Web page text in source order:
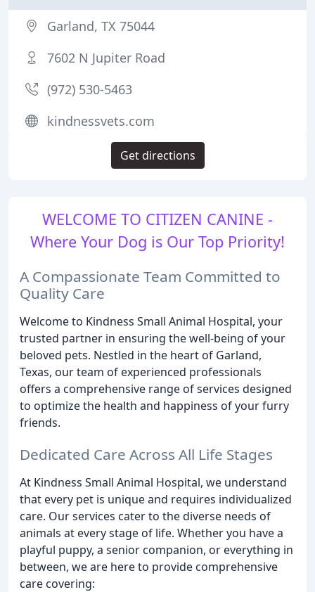
WELCOME TO CITIZEN CANINE -
Where Your Dog is Our Top Priority!
A Compassionate Team Committed to
Quality Care
Welcome to Kindness Small Animal Hospital, your
trusted partner in ensuring the well-being of your
beloved pets. Nestled in the heart of Garland,
Texas, our team of experienced professionals
offers a comprehensive range of services designed
to optimize the health and happiness of your furry
friends.
Dedicated Care Across All Life Stages
At Kindness Small Animal Hospital, we understand
that every pet is unique and requires individualized
care. Our services cater to the diverse needs of
animals at every stage of life. Whether you have a
playful puppy, a senior companion, or everything in
between, we are here to provide comprehensive
care covering:
Garland, TX 75044
7602 N Jupiter Road
(972) 530-5463
kindnessvets.com
Get directions